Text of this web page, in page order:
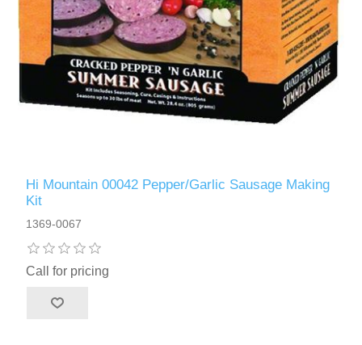
Hi Mountain 00042 Pepper/Garlic Sausage Making
Kit
1369-0067
Call for pricing